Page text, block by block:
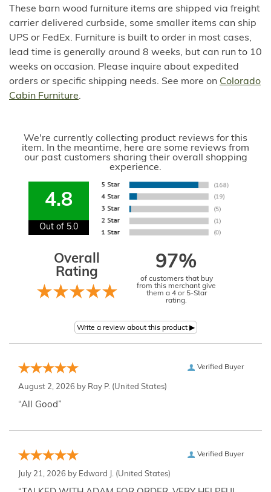
These barn wood furniture items are shipped via freight
carrier delivered curbside, some smaller items can ship
UPS or FedEx. Furniture is built to order in most cases,
lead time is generally around 8 weeks, but can run to 10
weeks on occasion. Please inquire about expedited
orders or specific shipping needs. See more on Colorado
Cabin Furniture.
We're currently collecting product reviews for this
item. In the meantime, here are some reviews from
our past customers sharing their overall shopping
experience.
4.8
Out of 5.0
Overall
Rating
97%
of customers that buy
from this merchant give
them a 4 or 5-Star
rating.
Verified Buyer
August 2, 2026 by Ray P. (United States)
“All Good”
Verified Buyer
July 21, 2026 by Edward J. (United States)